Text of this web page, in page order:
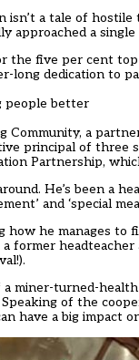
a tale of
approached a single
the five per cent
long dedication to
people better
a
principal of
Partnership,
He’s been a
and ‘special
he manages
former
miner-turned-
of the
have a big impact